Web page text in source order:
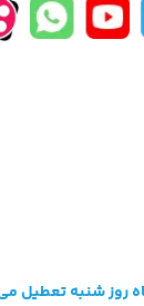
شنبه تعطیل می باشد.